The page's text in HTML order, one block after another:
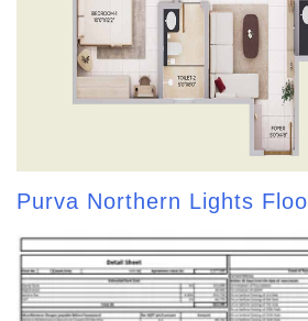
Purva Northern Lights